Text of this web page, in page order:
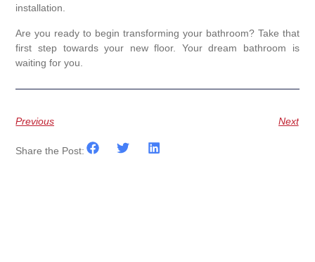
installation.
Are you ready to begin transforming your bathroom? Take that
first step towards your new floor. Your dream bathroom is
waiting for you.
Previous Next
Share the Post: